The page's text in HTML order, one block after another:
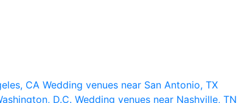
CA Wedding venues near San Antonio, TX
D.C. Wedding venues near Nashville, TN